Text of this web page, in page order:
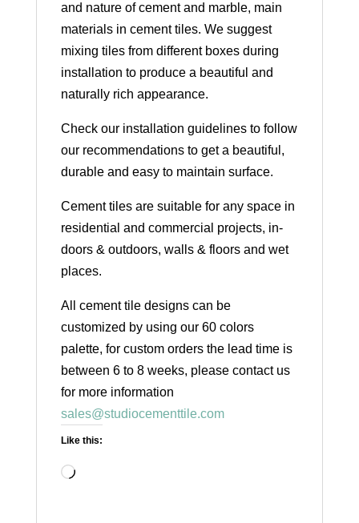
and nature of cement and marble, main
materials in cement tiles. We suggest
mixing tiles from different boxes during
installation to produce a beautiful and
naturally rich appearance.
Check our installation guidelines to follow
our recommendations to get a beautiful,
durable and easy to maintain surface.
Cement tiles are suitable for any space in
residential and commercial projects, in-
doors & outdoors, walls & floors and wet
places.
All cement tile designs can be
customized by using our 60 colors
palette, for custom orders the lead time is
between 6 to 8 weeks, please contact us
for more information
sales@studiocementtile.com
Like this:
Loading…